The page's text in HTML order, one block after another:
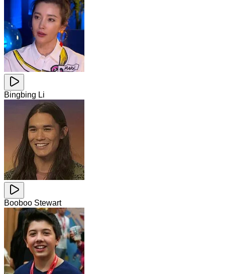
Bingbing Li
Booboo Stewart